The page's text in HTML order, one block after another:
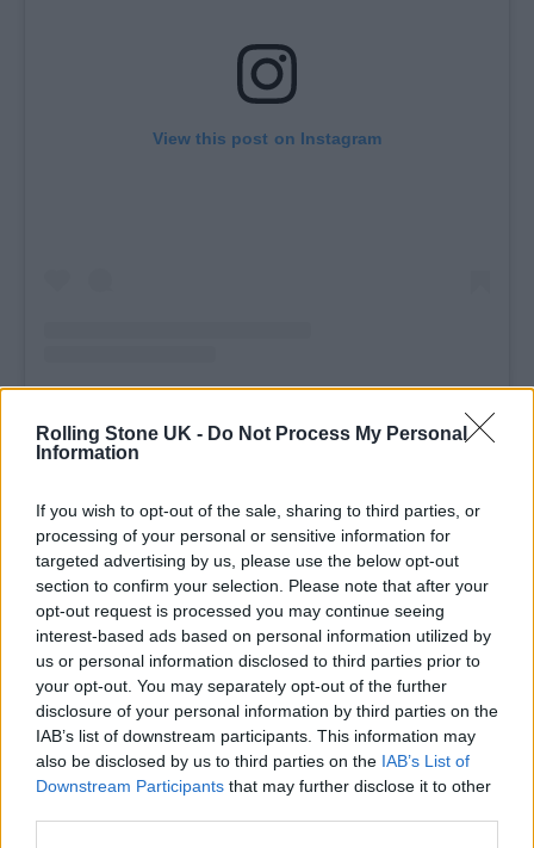
Rolling Stone UK - Do Not Process My Personal
Information
If you wish to opt-out of the sale, sharing to third parties, or
processing of your personal or sensitive information for
targeted advertising by us, please use the below opt-out
section to confirm your selection. Please note that after your
opt-out request is processed you may continue seeing
interest-based ads based on personal information utilized by
us or personal information disclosed to third parties prior to
your opt-out. You may separately opt-out of the further
disclosure of your personal information by third parties on the
IAB’s list of downstream participants. This information may
also be disclosed by us to third parties on the IAB’s List of
Downstream Participants that may further disclose it to other
View this post on Instagram
cover shows her on a swing in the daytime
doing a flip, in April. She’s subsequently
released the singles‘Drop Dead’and‘The
Cure.’She worked again with her longtime
collaborator, Dan Nigro. “Dan is just such a
genius,” Rodrigotold Zane Lowe. “He knows
me so well and knows my type of songwriting
and my artistic inclination. I can just bring